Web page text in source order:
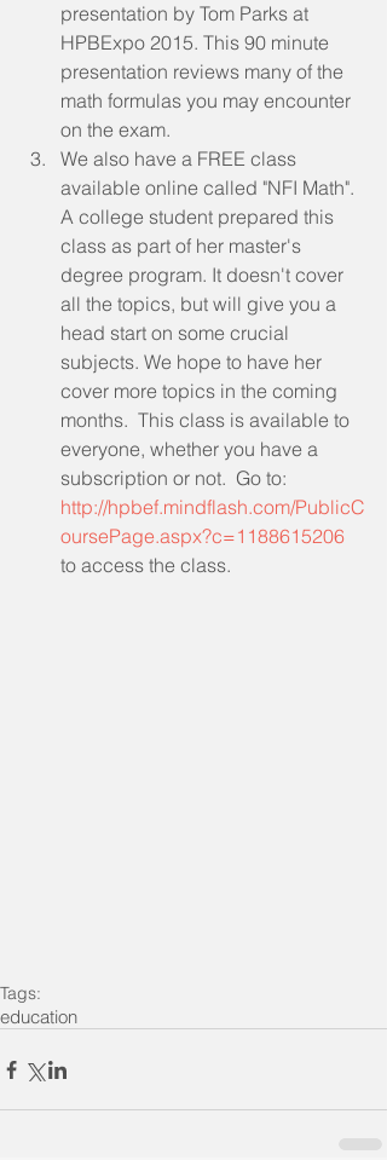
presentation by Tom Parks at
HPBExpo 2015. This 90 minute
presentation reviews many of the
math formulas you may encounter
on the exam.
We also have a FREE class
available online called "NFI Math".
A college student prepared this
class as part of her master's
degree program. It doesn't cover
all the topics, but will give you a
head start on some crucial
subjects. We hope to have her
cover more topics in the coming
months.  This class is available to
everyone, whether you have a
subscription or not.  Go to:
http://hpbef.mindflash.com/PublicC
oursePage.aspx?c=1188615206
to access the class.
Tags:
education